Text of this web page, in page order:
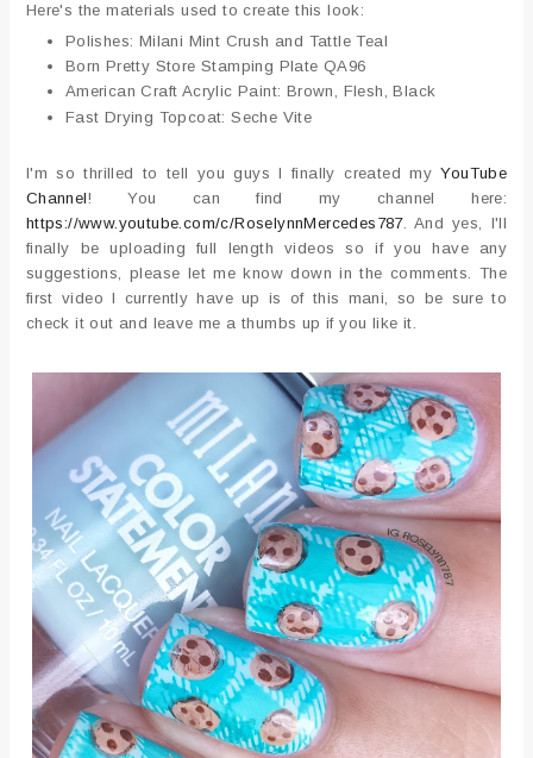
Here's the materials used to create this look:
Polishes: Milani Mint Crush and Tattle Teal
Born Pretty Store Stamping Plate QA96
American Craft Acrylic Paint: Brown, Flesh, Black
Fast Drying Topcoat: Seche Vite
I'm so thrilled to tell you guys I finally created myYouTube
Channel! You can find my channel here:
https://www.youtube.com/c/RoselynnMercedes787. And yes, I'll
finally be uploading full length videos so if you have any
suggestions, please let me know down in the comments. The
first video I currently have up is of this mani, so be sure to
check it out and leave me a thumbs up if you like it.